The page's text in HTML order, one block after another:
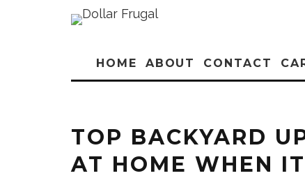
HOME ABOUT CONTACT
TOP BACKYARD
AT HOME WHEN